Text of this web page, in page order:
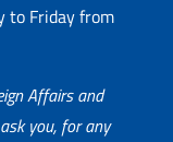
to Friday from
Affairs and
you, for any